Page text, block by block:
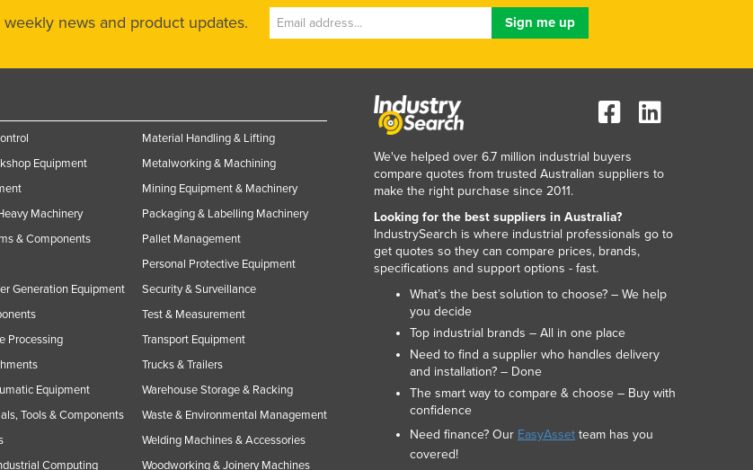
news and product updates.
Equipment
Machinery
& Components
Generation Equipment
Processing
Equipment
Tools & Components
Computing
Material Handling & Lifting
Metalworking & Machining
Mining Equipment & Machinery
Packaging & Labelling Machinery
Pallet Management
Personal Protective Equipment
Security & Surveillance
Test & Measurement
Transport Equipment
Trucks & Trailers
Warehouse Storage & Racking
Waste & Environmental Management
Welding Machines & Accessories
Woodworking & Joinery Machines
We've helped over 6.7 million industrial buyers
compare quotes from trusted Australian suppliers to
make the right purchase since 2011.
Looking for the best suppliers in Australia?
IndustrySearch is where industrial professionals go to
get quotes so they can compare prices, brands,
specifications and support options - fast.
What’s the best solution to choose? – We help
you decide
Top industrial brands – All in one place
Need to find a supplier who handles delivery
and installation? – Done
The smart way to compare & choose – Buy with
confidence
Need finance? Our EasyAsset team has you
covered!